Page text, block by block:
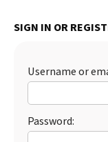
SIGN IN OR
Username or
Password: